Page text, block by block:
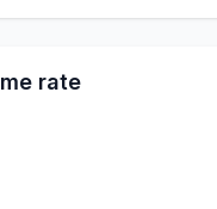
rate